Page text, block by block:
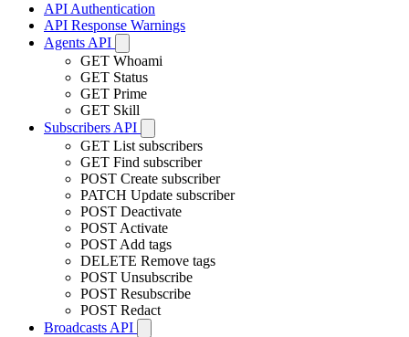
API Authentication
API Response Warnings
Agents API
GET Whoami
GET Status
GET Prime
GET Skill
Subscribers API
GET List subscribers
GET Find subscriber
POST Create subscriber
PATCH Update subscriber
POST Deactivate
POST Activate
POST Add tags
DELETE Remove tags
POST Unsubscribe
POST Resubscribe
POST Redact
Broadcasts API